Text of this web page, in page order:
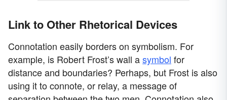
Link to Other Rhetorical Devices
Connotation easily borders on symbolism. For
example, is Robert Frost’s wall asymbol for
distance and boundaries? Perhaps, but Frost is also
using it to connote, or relay, a message of